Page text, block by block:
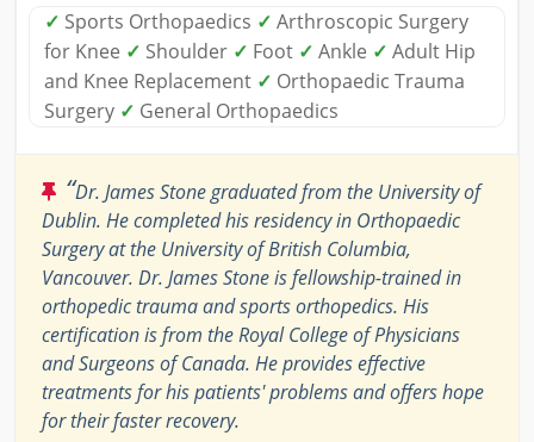
✓ Sports Orthopaedics ✓ Arthroscopic Surgery
for Knee ✓ Shoulder ✓ Foot ✓ Ankle ✓ Adult Hip
and Knee Replacement ✓ Orthopaedic Trauma
Surgery ✓ General Orthopaedics
“Dr. James Stone graduated from the University of
Dublin. He completed his residency in Orthopaedic
Surgery at the University of British Columbia,
Vancouver. Dr. James Stone is fellowship-trained in
orthopedic trauma and sports orthopedics. His
certification is from the Royal College of Physicians
and Surgeons of Canada. He provides effective
treatments for his patients' problems and offers hope
for their faster recovery.